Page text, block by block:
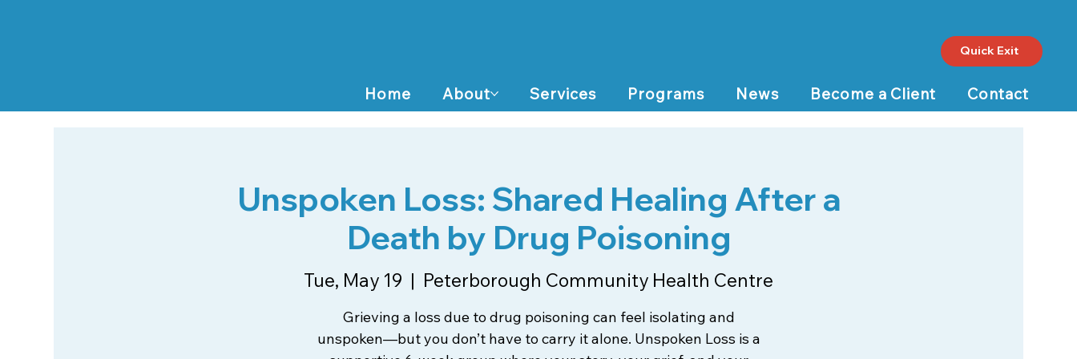
Home About Services Programs News Become a Client Contact
Quick Exit
Unspoken Loss: Shared Healing After a
Death by Drug Poisoning
Tue, May 19
  |
Peterborough Community Health Centre
Grieving a loss due to drug poisoning can feel isolating and
unspoken—but you don’t have to carry it alone. Unspoken Loss is a